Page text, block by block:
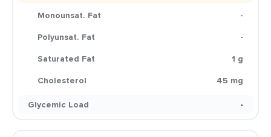
Monounsat. Fat
-
Polyunsat. Fat
-
Saturated Fat
1 g
Cholesterol
45 mg
Glycemic Load
-